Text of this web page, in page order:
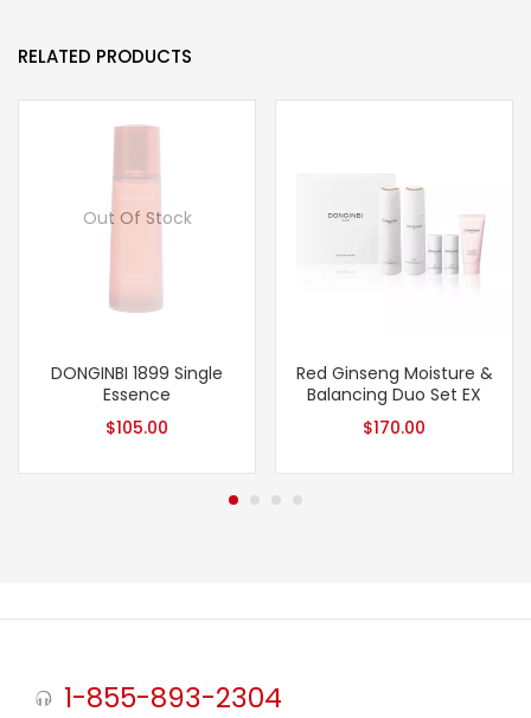
RELATED PRODUCTS
Out Of Stock
DONGINBI 1899 Single
Essence
$105.00
Red Ginseng Moisture &
Balancing Duo Set EX
$170.00
1-855-893-2304